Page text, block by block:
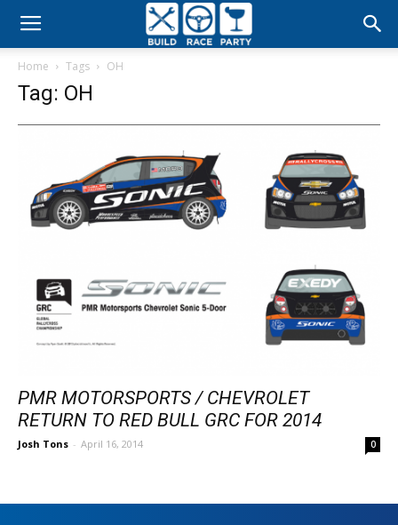
Build
Home Tags OH
Tag: OH
PMR MOTORSPORTS / CHEVROLET
RETURN TO RED BULL GRC FOR 2014
Josh Tons - April 16, 2014 0